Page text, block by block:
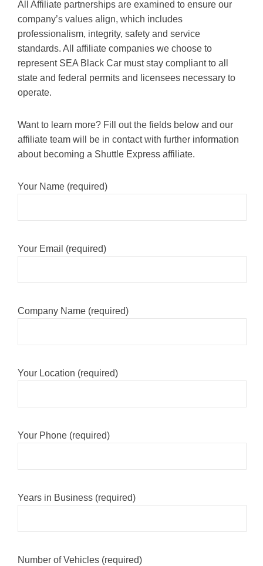
All Affiliate partnerships are examined to ensure our
company’s values align, which includes
professionalism, integrity, safety and service
standards. All affiliate companies we choose to
represent SEA Black Car must stay compliant to all
state and federal permits and licensees necessary to
operate.
Want to learn more? Fill out the fields below and our
affiliate team will be in contact with further information
about becoming a Shuttle Express affiliate.
Your Name (required)
Your Email (required)
Company Name (required)
Your Location (required)
Your Phone (required)
Years in Business (required)
Number of Vehicles (required)